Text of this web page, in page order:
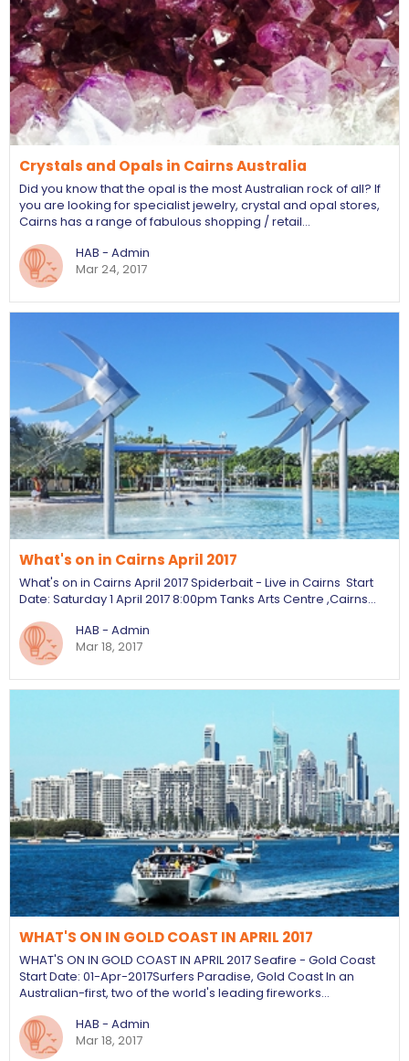
Crystals and Opals in Cairns Australia
Did you know that the opal is the most Australian rock of all? If
you are looking for specialist jewelry, crystal and opal stores,
Cairns has a range of fabulous shopping / retail…
HAB - Admin
Mar 24, 2017
What's on in Cairns April 2017
What's on in Cairns April 2017 Spiderbait - Live in Cairns Start
Date: Saturday 1 April 2017 8:00pm Tanks Arts Centre ,Cairns…
HAB - Admin
Mar 18, 2017
WHAT'S ON IN GOLD COAST IN APRIL 2017
WHAT'S ON IN GOLD COAST IN APRIL 2017 Seafire - Gold Coast
Start Date: 01-Apr-2017 ​Surfers Paradise, Gold Coast In an
Australian-first, two of the world's leading fireworks…
HAB - Admin
Mar 18, 2017